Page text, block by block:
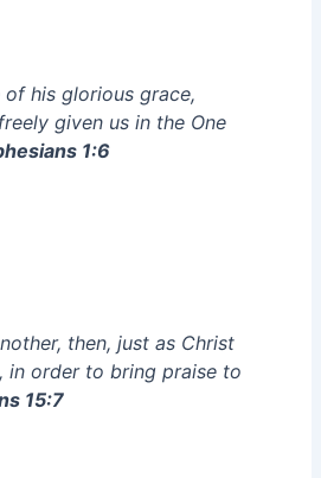
of his glorious grace,
given us in the One
1:6
then, just as Christ
in order to bring praise to
15:7